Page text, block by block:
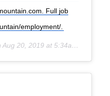
Full job
employment/.
Aug 20, 2019 at 5:34am PDT